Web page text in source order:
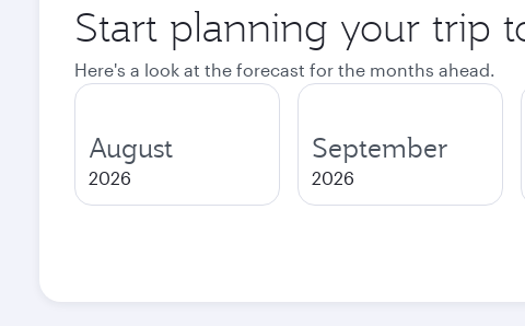
Start planning your trip
Here's a look at the forecast for the months ahead.
August
2026
September
2026